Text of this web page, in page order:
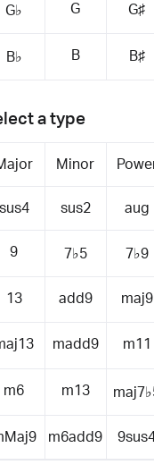
G♭ G G♯
B♭ B B♯
a type
Minor
sus4 sus2 aug
9 7♭5 7♭9
13 add9 maj9
madd9 m11
m6 m13
m6add9